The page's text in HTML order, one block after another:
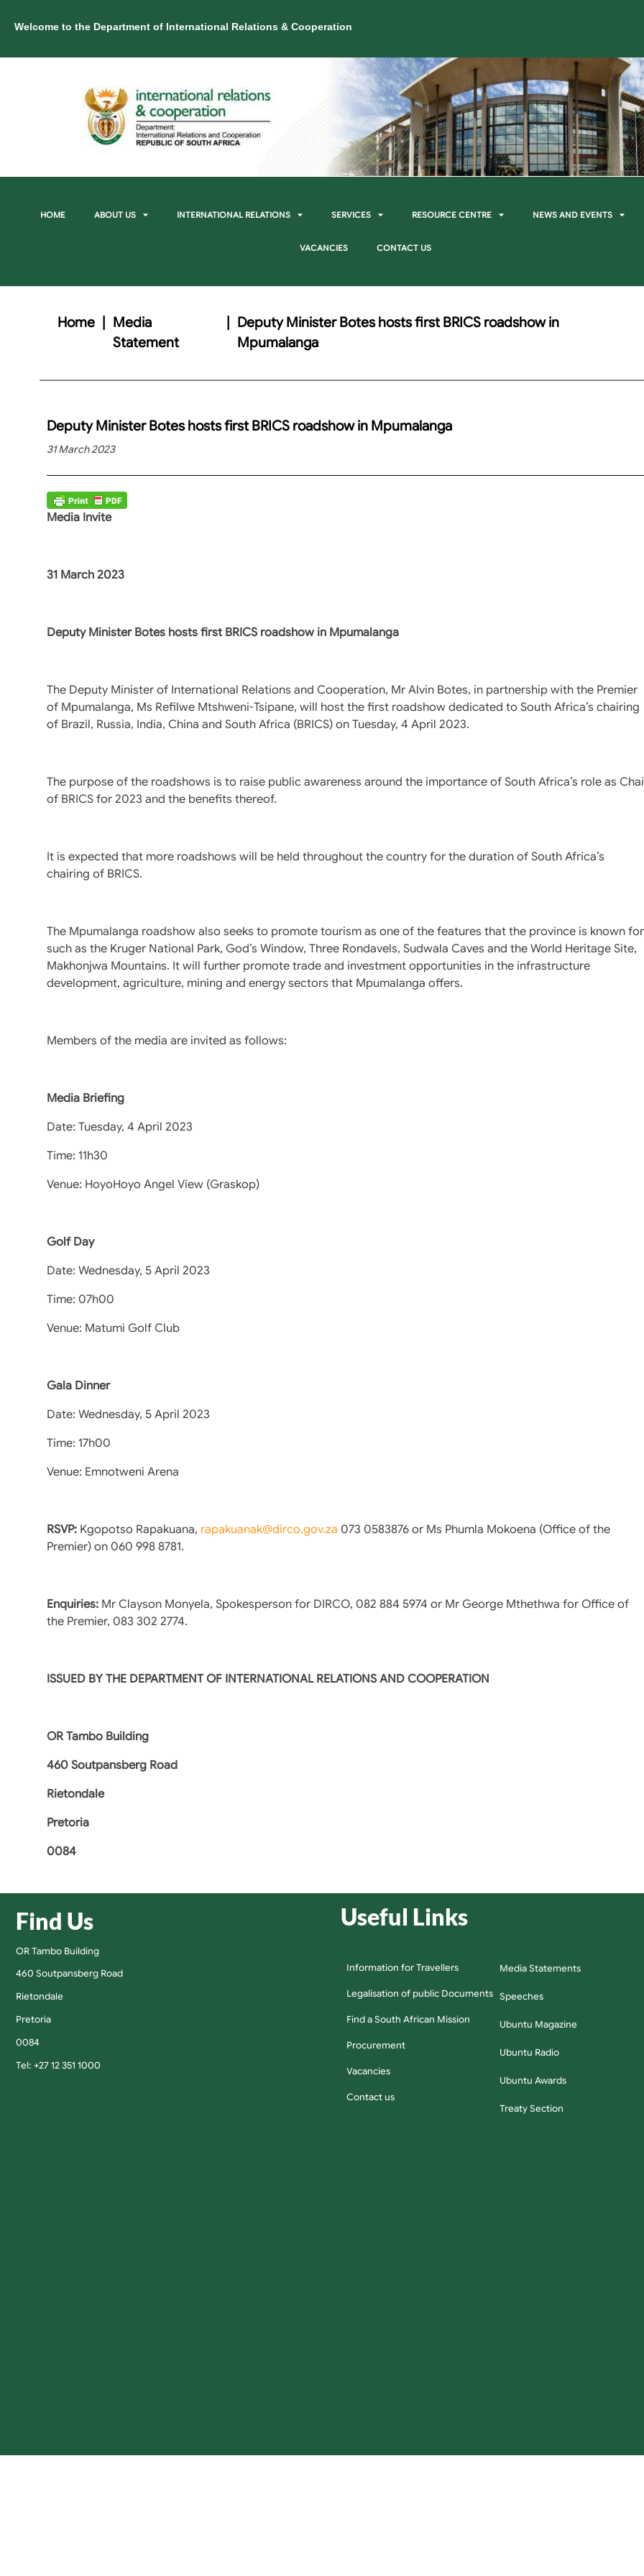
Welcome to the Department of International Relations & Cooperation
HOME ABOUT US INTERNATIONAL RELATIONS SERVICES RESOURCE CENTRE NEWS AND EVENTS
VACANCIES CONTACT US
Home | Media
Statement
| Deputy Minister Botes hosts first BRICS roadshow in
Mpumalanga
Deputy Minister Botes hosts first BRICS roadshow in Mpumalanga
31 March 2023
Media Invite
31 March 2023
Deputy Minister Botes hosts first BRICS roadshow in Mpumalanga
The Deputy Minister of International Relations and Cooperation, Mr Alvin Botes, in partnership with the Premier
of Mpumalanga, Ms Refilwe Mtshweni-Tsipane, will host the first roadshow dedicated to South Africa’s chairing
of Brazil, Russia, India, China and South Africa (BRICS) on Tuesday, 4 April 2023.
The purpose of the roadshows is to raise public awareness around the importance of South Africa’s role as
of BRICS for 2023 and the benefits thereof.
It is expected that more roadshows will be held throughout the country for the duration of South Africa’s
chairing of BRICS.
The Mpumalanga roadshow also seeks to promote tourism as one of the features that the province is known
such as the Kruger National Park, God’s Window, Three Rondavels, Sudwala Caves and the World Heritage Site,
Makhonjwa Mountains. It will further promote trade and investment opportunities in the infrastructure
development, agriculture, mining and energy sectors that Mpumalanga offers.
Members of the media are invited as follows:
Media Briefing
Date: Tuesday, 4 April 2023
Time: 11h30
Venue: HoyoHoyo Angel View (Graskop)
Golf Day
Date: Wednesday, 5 April 2023
Time: 07h00
Venue: Matumi Golf Club
Gala Dinner
Date: Wednesday, 5 April 2023
Time: 17h00
Venue: Emnotweni Arena
RSVP: Kgopotso Rapakuana, rapakuanak@dirco.gov.za 073 0583876 or Ms Phumla Mokoena (Office of the
Premier) on 060 998 8781.
Enquiries: Mr Clayson Monyela, Spokesperson for DIRCO, 082 884 5974 or Mr George Mthethwa for Office of
the Premier, 083 302 2774.
ISSUED BY THE DEPARTMENT OF INTERNATIONAL RELATIONS AND COOPERATION
OR Tambo Building
460 Soutpansberg Road
Rietondale
Pretoria
0084
Find Us
OR Tambo Building
460 Soutpansberg Road
Rietondale
Pretoria
0084
Tel: +27 12 351 1000
Useful Links
Information for Travellers
Legalisation of public Documents
Find a South African Mission
Procurement
Vacancies
Contact us
Media Statements
Speeches
Ubuntu Magazine
Ubuntu Radio
Ubuntu Awards
Treaty Section